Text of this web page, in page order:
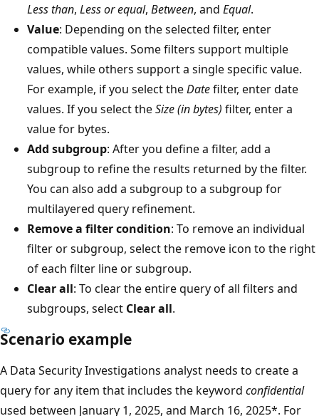
Less than, Less or equal, Between, and Equal.
Value: Depending on the selected filter, enter
compatible values. Some filters support multiple
values, while others support a single specific value.
For example, if you select theDatefilter, enter date
values. If you select theSize (in bytes) filter, enter a
value for bytes.
Add subgroup: After you define a filter, add a
subgroup to refine the results returned by the filter.
You can also add a subgroup to a subgroup for
multilayered query refinement.
Remove a filter condition: To remove an individual
filter or subgroup, select the remove icon to the right
of each filter line or subgroup.
Clear all: To clear the entire query of all filters and
subgroups, select Clear all.
Scenario example
A Data Security Investigations analyst needs to create a
query for any item that includes the keyword confidential
used between January 1, 2025, and March 16, 2025*. For